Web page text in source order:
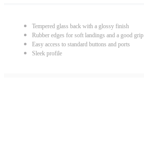
Tempered glass back with a glossy finish
Rubber edges for soft landings and a good grip
Easy access to standard buttons and ports
Sleek profile